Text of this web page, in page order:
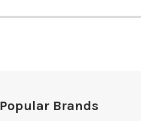
Popular Brands